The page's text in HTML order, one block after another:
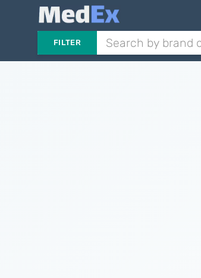
FILTER